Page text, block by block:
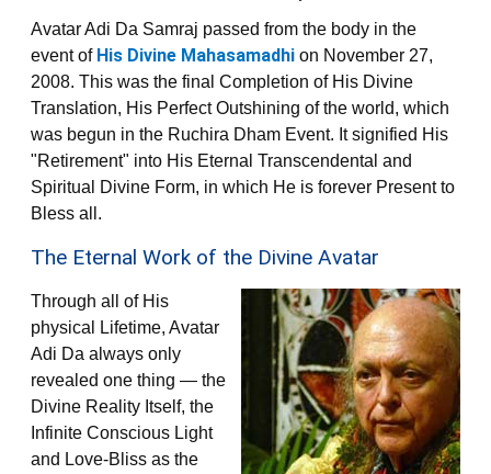
Avatar Adi Da Samraj passed from the body in the
event of His Divine Mahasamadhi on November 27,
2008. This was the final Completion of His Divine
Translation, His Perfect Outshining of the world, which
was begun in the Ruchira Dham Event. It signified His
"Retirement" into His Eternal Transcendental and
Spiritual Divine Form, in which He is forever Present to
Bless all.
The Eternal Work of the Divine Avatar
Through all of His
physical Lifetime, Avatar
Adi Da always only
revealed one thing — the
Divine Reality Itself, the
Infinite Conscious Light
and Love-Bliss as the